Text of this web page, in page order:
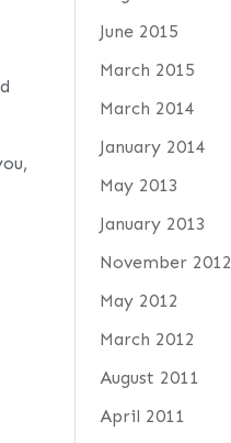
June 2015
March 2015
March 2014
January 2014
May 2013
January 2013
November 2012
May 2012
March 2012
August 2011
April 2011